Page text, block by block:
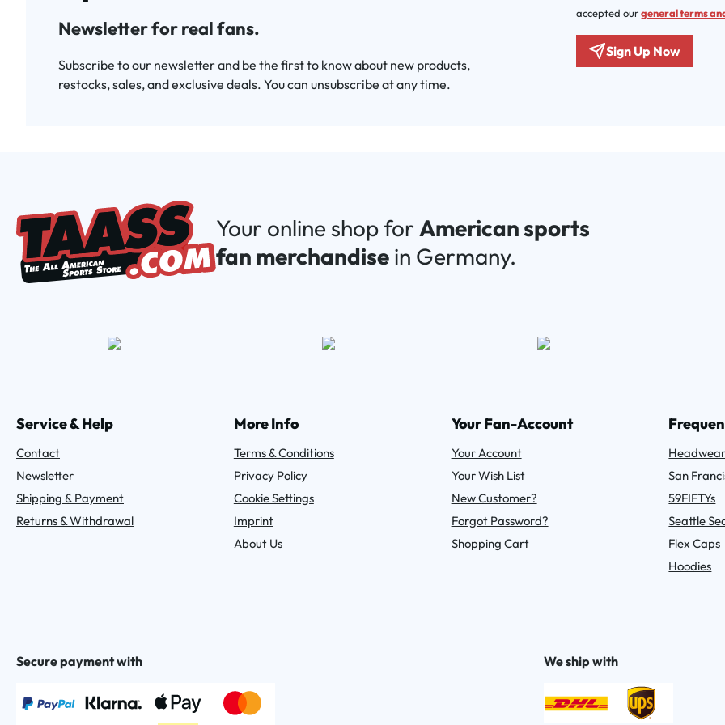
Newsletter for real fans.
Subscribe to our newsletter and be the first to know about new products,
restocks, sales, and exclusive deals. You can unsubscribe at any time.
accepted ourgeneral terms
Sign Up Now
Your online shop for American sports
fan merchandise in Germany.
Service & Help
Contact
Newsletter
Shipping & Payment
Returns & Withdrawal
More Info
Terms & Conditions
Privacy Policy
Cookie Settings
Imprint
About Us
Your Fan-Account
Your Account
Your Wish List
New Customer?
Forgot Password?
Shopping Cart
Headwear
San
59FIFTYs
Seattle
Flex Caps
Hoodies
Secure payment with We ship with